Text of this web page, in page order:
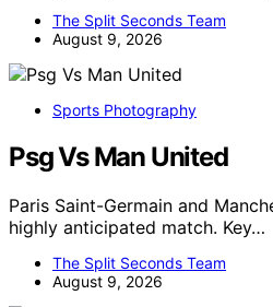
The Split Seconds Team
August 9, 2026
Sports Photography
Psg Vs Man United
Paris Saint-Germain and
highly anticipated match. Key…
The Split Seconds Team
August 9, 2026